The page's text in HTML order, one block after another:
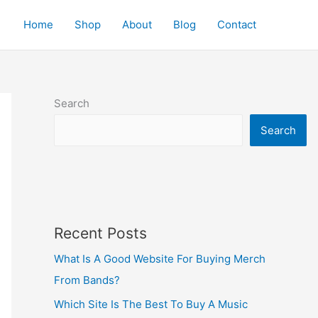
Home Shop About Blog Contact
Search
Search
Recent Posts
What Is A Good Website For Buying Merch
From Bands?
Which Site Is The Best To Buy A Music